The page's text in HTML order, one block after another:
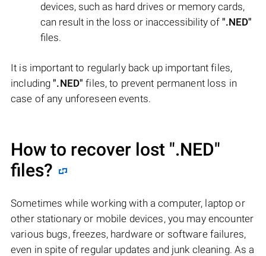
devices, such as hard drives or memory cards,
can result in the loss or inaccessibility of ".NED"
files.
It is important to regularly back up important files,
including".NED" files, to prevent permanent loss in
case of any unforeseen events.
How to recover lost ".NED"
files?
Sometimes while working with a computer, laptop or
other stationary or mobile devices, you may encounter
various bugs, freezes, hardware or software failures,
even in spite of regular updates and junk cleaning. As a